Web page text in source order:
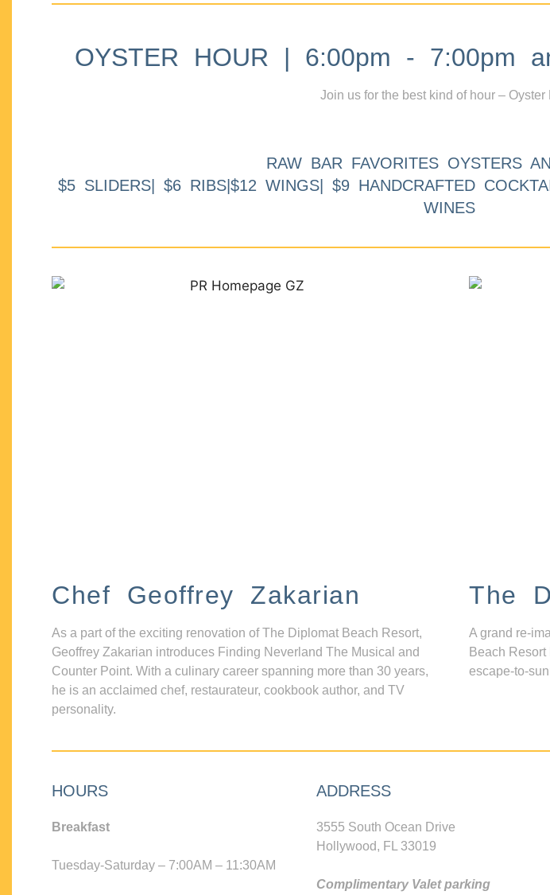
OYSTER HOUR | 6:00pm - 7:00pm
Join us for the best kind of hour – Oyster
RAW BAR FAVORITES OYSTERS
$5 SLIDERS| $6 RIBS|$12 WINGS| $9 HANDCRAFTED
WINES
Chef Geoffrey Zakarian
As a part of the exciting renovation of The Diplomat Beach Resort,
Geoffrey Zakarian introduces Finding Neverland The Musical and
Counter Point. With a culinary career spanning more than 30 years,
he is an acclaimed chef, restaurateur, cookbook author, and TV
personality.
The
A grand re-
Beach
escape-to-
HOURS
Breakfast
Tuesday-Saturday – 7:00AM – 11:30AM
ADDRESS
3555 South Ocean Drive
Hollywood, FL 33019
Complimentary Valet parking